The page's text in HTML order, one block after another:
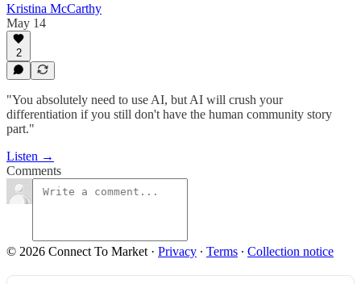
Kristina McCarthy
May 14
2
"You absolutely need to use AI, but AI will crush your
differentiation if you still don't have the human community story
part."
Listen →
Comments
© 2026 Connect To Market · Privacy ∙ Terms ∙ Collection notice